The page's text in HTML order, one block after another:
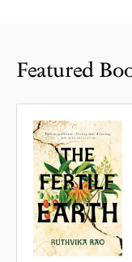
Featured